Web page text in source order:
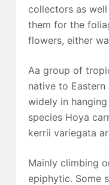
collectors as
them for the
flowers, either
Aa group of
native to Eastern
widely in
species Hoya
kerrii variegata
Mainly climbing
epiphytic. Some